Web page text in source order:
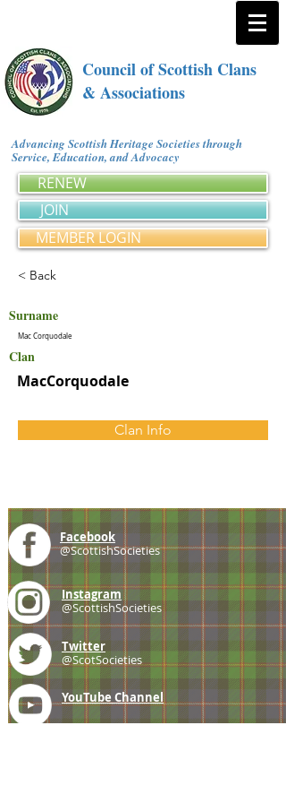
Council of Scottish Clans
& Associations
Advancing Scottish Heritage Societies through
Service, Education, and Advocacy
RENEW
JOIN
MEMBER LOGIN
< Back
Surname
Mac Corquodale
Clan
MacCorquodale
Clan Info
Facebook
@ScottishSocieties
Instagram
@ScottishSocieties
Twitter
@ScotSocieties
YouTube Channel